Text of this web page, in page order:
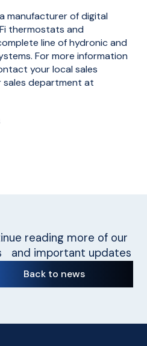
manufacturer of digital
thermostats and
line of hydronic and
For more information
your local sales
department at
reading more of our
and important updates
Back to news